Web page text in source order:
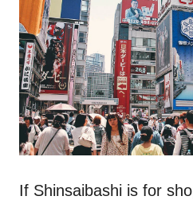
If Shinsaibashi is for